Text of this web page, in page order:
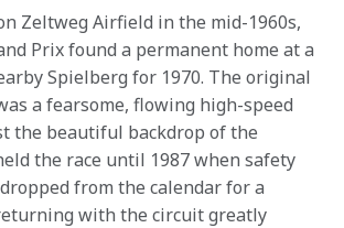
Zeltweg Airfield in the mid-1960s,
Prix found a permanent home at a
Spielberg for 1970. The original
a fearsome, flowing high-speed
the beautiful backdrop of the
the race until 1987 when safety
from the calendar for a
with the circuit greatly